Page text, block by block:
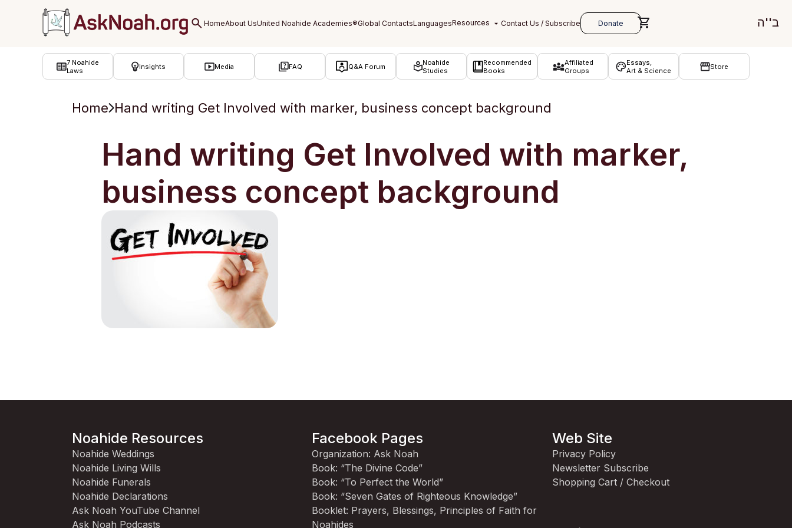
ב''ה
7 Noahide
Laws
Insights Media FAQ Q&A Forum
Noahide
Studies
Recommended
Books
Affiliated
Groups
Essays,
Art & Science
Store
Home Hand writing Get Involved with marker, business concept background
Hand writing Get Involved with marker,
business concept background
Noahide Resources
Noahide Weddings
Noahide Living Wills
Noahide Funerals
Noahide Declarations
Ask Noah YouTube Channel
Ask Noah Podcasts
Facebook Pages
Organization: Ask Noah
Book: “The Divine Code”
Book: “To Perfect the World”
Book: “Seven Gates of Righteous Knowledge”
Booklet: Prayers, Blessings, Principles of Faith for
Noahides
Web Site
Privacy Policy
Newsletter Subscribe
Shopping Cart / Checkout